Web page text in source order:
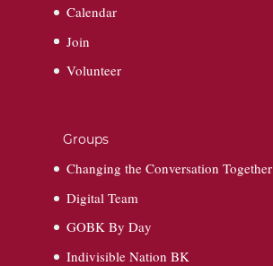
Calendar
Join
Volunteer
Groups
Changing the Conversation Together
Digital Team
GOBK By Day
Indivisible Nation BK